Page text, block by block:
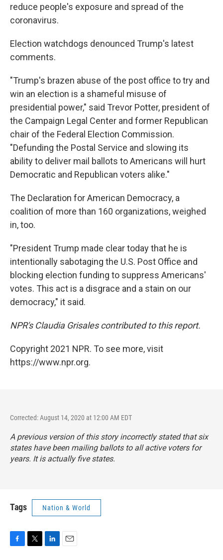
reduce people's exposure and spread of the
coronavirus.
Election watchdogs denounced Trump's latest
comments.
"Trump's brazen abuse of the post office to try and
win an election is a shameful misuse of
presidential power," said Trevor Potter, president of
the Campaign Legal Center and former Republican
chair of the Federal Election Commission.
"Defunding the Postal Service and slowing its
ability to deliver mail ballots to Americans will hurt
Democratic and Republican voters alike."
The Declaration for American Democracy, a
coalition of more than 160 organizations, weighed
in, too.
"President Trump made clear today that he is
intentionally sabotaging the U.S. Post Office and
blocking election funding to suppress Americans'
votes. This act is a disgrace and a stain on our
democracy," it said.
NPR's Claudia Grisales contributed to this report.
Copyright 2021 NPR. To see more, visit
https://www.npr.org.
Corrected: August 14, 2020 at 12:00 AM EDT
A previous version of this story incorrectly stated that six
states have been mailing ballots to all active voters for
years. It is actually five states.
Tags Nation & World